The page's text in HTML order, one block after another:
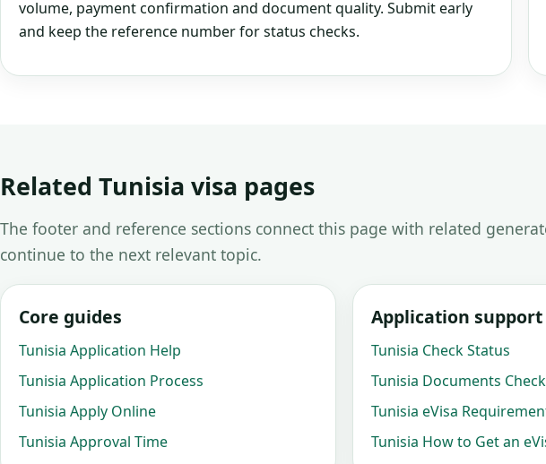
volume, payment confirmation and document quality. Submit early
and keep the reference number for status checks.
Related Tunisia visa pages
The footer and reference sections connect this page with related
continue to the next relevant topic.
Core guides
Tunisia Application Help
Tunisia Application Process
Tunisia Apply Online
Tunisia Approval Time
Application support
Tunisia Check Status
Tunisia Documents
Tunisia eVisa
Tunisia How to Get an